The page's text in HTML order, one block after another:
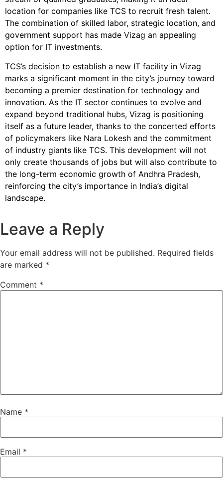
location for companies like TCS to recruit fresh talent.
The combination of skilled labor, strategic location, and
government support has made Vizag an appealing
option for IT investments.
TCS’s decision to establish a new IT facility in Vizag
marks a significant moment in the city’s journey toward
becoming a premier destination for technology and
innovation. As the IT sector continues to evolve and
expand beyond traditional hubs, Vizag is positioning
itself as a future leader, thanks to the concerted efforts
of policymakers like Nara Lokesh and the commitment
of industry giants like TCS. This development will not
only create thousands of jobs but will also contribute to
the long-term economic growth of Andhra Pradesh,
reinforcing the city’s importance in India’s digital
landscape.
Leave a Reply
Your email address will not be published. Required fields
are marked *
Comment *
Name *
Email *